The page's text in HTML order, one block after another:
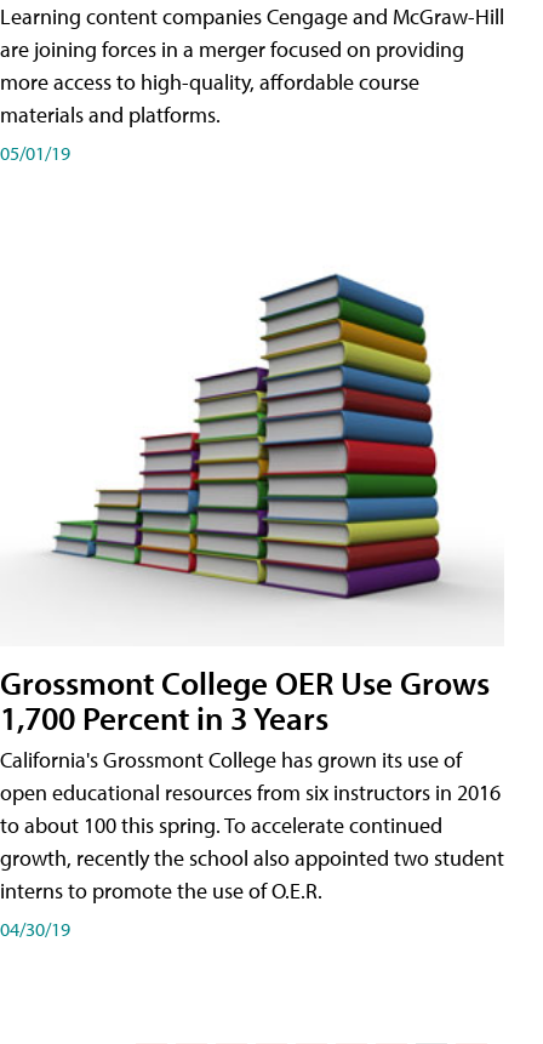
Learning content companies Cengage and McGraw-Hill
are joining forces in a merger focused on providing
more access to high-quality, affordable course
materials and platforms.
05/01/19
Grossmont College OER Use Grows
1,700 Percent in 3 Years
California's Grossmont College has grown its use of
open educational resources from six instructors in 2016
to about 100 this spring. To accelerate continued
growth, recently the school also appointed two student
interns to promote the use of O.E.R.
04/30/19